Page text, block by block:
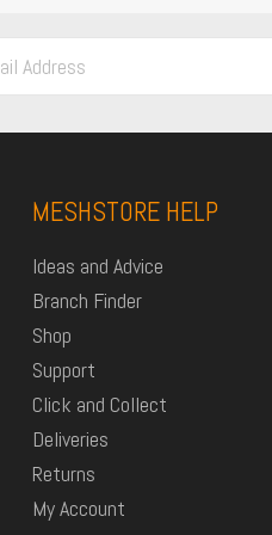
MESHSTORE HELP
Ideas and Advice
Branch Finder
Shop
Support
Click and Collect
Deliveries
Returns
My Account